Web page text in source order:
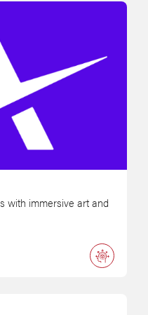
with immersive art and